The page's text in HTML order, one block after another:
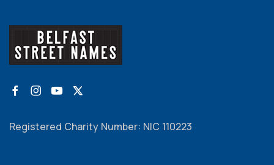
Registered Charity Number: NIC 110223